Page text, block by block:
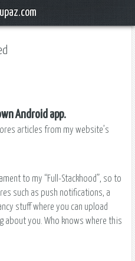
Android app.
articles from my website’s
to my “Full-Stackhood”, so to
such as push notifications, a
stuff where you can upload
about you. Who knows where this